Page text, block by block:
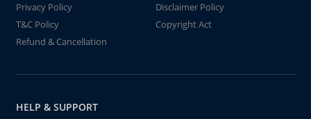
Privacy Policy
Disclaimer Policy
T&C Policy
Copyright Act
Refund & Cancellation
HELP & SUPPORT